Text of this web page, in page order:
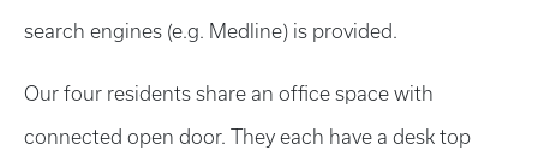
search engines (e.g. Medline) is provided.
Our four residents share an office space with
connected open door. They each have a desk top